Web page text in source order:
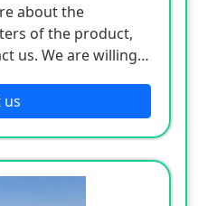
about the
of the product,
us. We are willing
us